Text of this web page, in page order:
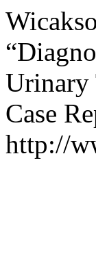
Urinary
Case
http://